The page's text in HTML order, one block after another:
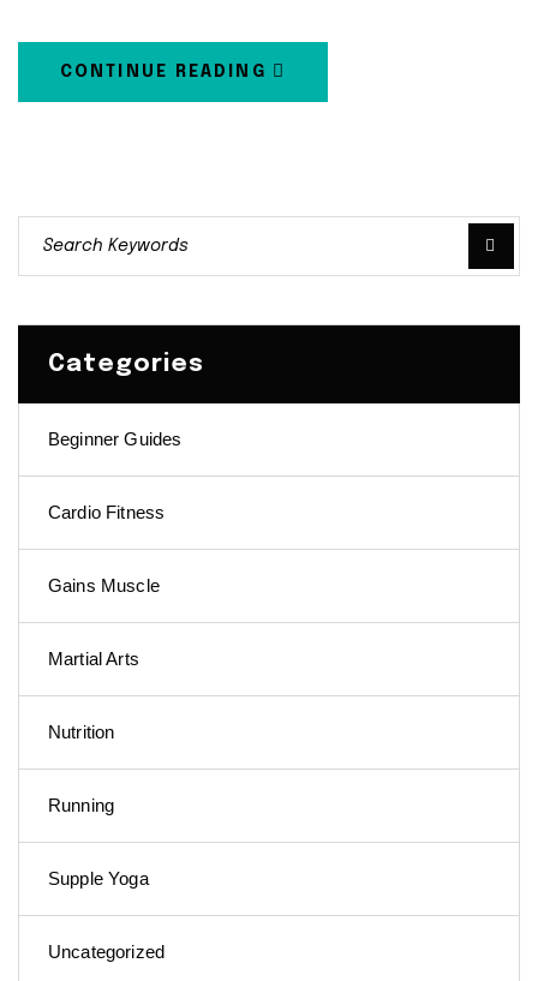
CONTINUE READING
Categories
Beginner Guides
Cardio Fitness
Gains Muscle
Martial Arts
Nutrition
Running
Supple Yoga
Uncategorized